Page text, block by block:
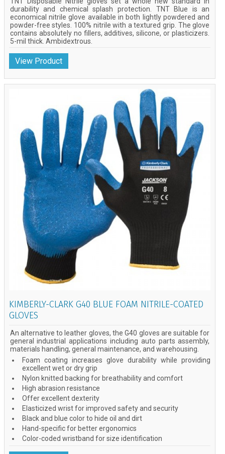
durability and chemical splash protection. TNT Blue is an
economical nitrile glove available in both lightly powdered and
powder-free styles. 100% nitrile with a textured grip. The glove
contains absolutely no fillers, additives, silicone, or plasticizers.
5-mil thick. Ambidextrous.
View Product
KIMBERLY-CLARK G40 BLUE FOAM NITRILE-COATED
GLOVES
An alternative to leather gloves, the G40 gloves are suitable for
general industrial applications including auto parts assembly,
materials handling, general maintenance, and warehousing.
Foam coating increases glove durability while providing
excellent wet or dry grip
Nylon knitted backing for breathability and comfort
High abrasion resistance
Offer excellent dexterity
Elasticized wrist for improved safety and security
Black and blue color to hide oil and dirt
Hand-specific for better ergonomics
Color-coded wristband for size identification